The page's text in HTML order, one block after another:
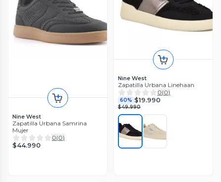
Nine West
Zapatilla Urbana Samrina
Mujer
0(0)
$44.990
Nine West
Zapatilla Urbana Linehaan
0(0)
60% $19.990
$49.990